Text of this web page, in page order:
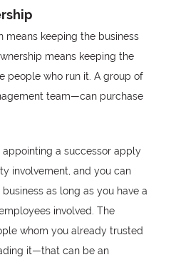
means keeping the business
means keeping the
people who run it. A group of
team—can purchase
a successor apply
involvement, and you can
as long as you have a
involved. The
whom you already trusted
it—that can be an